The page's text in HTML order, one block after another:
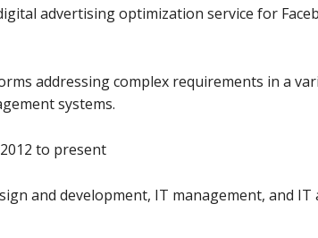
advertising optimization service for
addressing complex requirements in a
systems.
to present
and development, IT management, and